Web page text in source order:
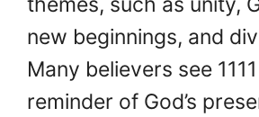
new beginnings, and
Many believers see
reminder of God’s